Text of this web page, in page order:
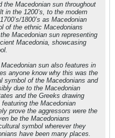
the Macedonian sun throughout
in the 1200’s, to the modern
1800’s as Macedonian
of the ethnic Macedonians
Macedonian sun representing
Macedonia, showcasing
sun also features in
anyone know why this was the
symbol of the Macedonians and
due to the Macedonian
and the Greeks drawing
the Macedonian
prove the aggressors were the
be the Macedonians
symbol wherever they
have been many places.